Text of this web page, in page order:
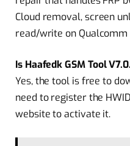
Cloud removal, screen
read/write on Qualcomm
Is Haafedk GSM Tool
Yes, the tool is free to
need to register the
website to activate it.